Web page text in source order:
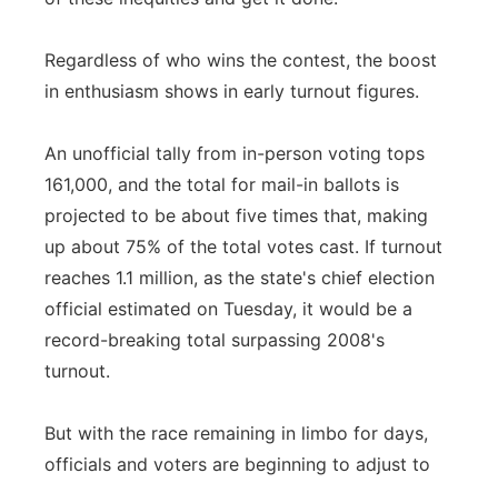
Regardless of who wins the contest, the boost
in enthusiasm shows in early turnout figures.
An unofficial tally from in-person voting tops
161,000, and the total for mail-in ballots is
projected to be about five times that, making
up about 75% of the total votes cast. If turnout
reaches 1.1 million, as the state's chief election
official estimated on Tuesday, it would be a
record-breaking total surpassing 2008's
turnout.
But with the race remaining in limbo for days,
officials and voters are beginning to adjust to